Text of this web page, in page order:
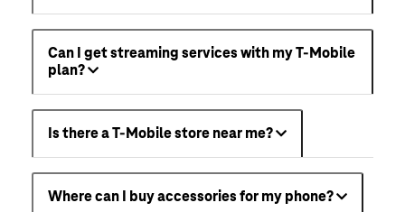
Can I get streaming services with my T-Mobile
plan?
Is there a T-Mobile store near me?
Where can I buy accessories for my phone?